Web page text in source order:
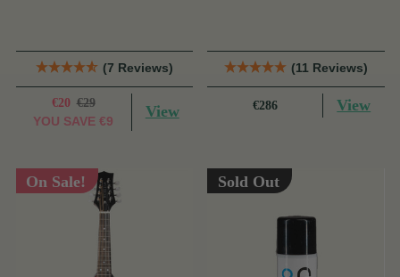
(7 Reviews)
€20 €29
YOU SAVE €9
View
(11 Reviews)
€286 View
On Sale! Sold Out